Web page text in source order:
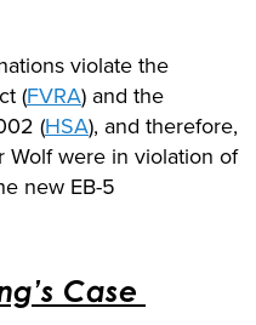
violate the
(FVRA) and the
(HSA), and therefore,
Wolf were in violation of
new EB-5
Case